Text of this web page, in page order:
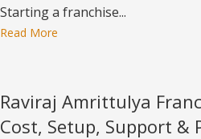
Starting a franchise...
Read More
Raviraj Amrittulya
Cost, Setup, Support &